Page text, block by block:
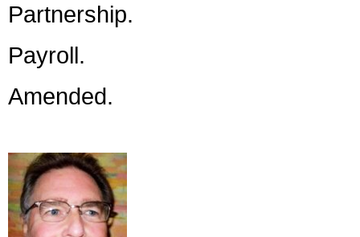
Partnership.
Payroll.
Amended.